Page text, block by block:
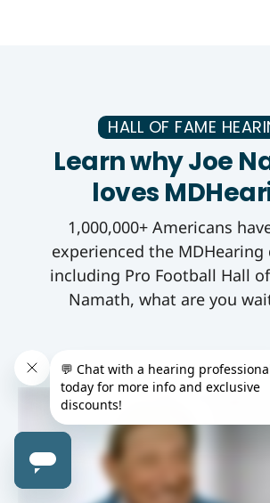
HALL OF FAME
Learn why Joe
loves
1,000,000+ Americans
experienced the MDHearing
including Pro Football Hall of
Namath, what are you